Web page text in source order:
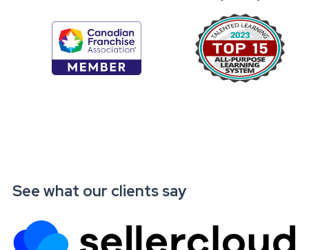
See what our clients say